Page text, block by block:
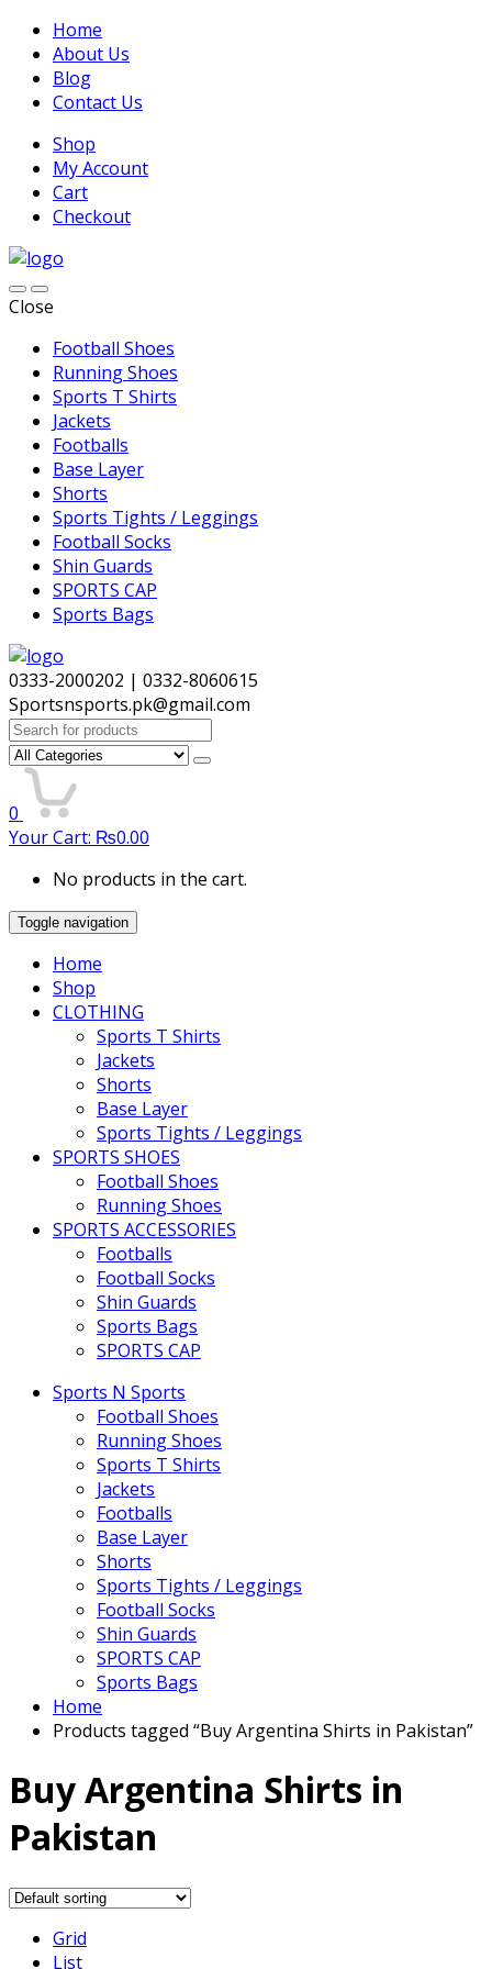
Home
About Us
Blog
Contact Us
Shop
My Account
Cart
Checkout
Close
Football Shoes
Running Shoes
Sports T Shirts
Jackets
Footballs
Base Layer
Shorts
Sports Tights / Leggings
Football Socks
Shin Guards
SPORTS CAP
Sports Bags
0333-2000202 | 0332-8060615
Sportsnsports.pk@gmail.com
Search
for:
0
Your Cart: ₨0.00
No products in the cart.
Toggle navigation
Home
Shop
CLOTHING
Sports T Shirts
Jackets
Shorts
Base Layer
Sports Tights / Leggings
SPORTS SHOES
Football Shoes
Running Shoes
SPORTS ACCESSORIES
Footballs
Football Socks
Shin Guards
Sports Bags
SPORTS CAP
Sports N Sports
Football Shoes
Running Shoes
Sports T Shirts
Jackets
Footballs
Base Layer
Shorts
Sports Tights / Leggings
Football Socks
Shin Guards
SPORTS CAP
Sports Bags
Home
Products tagged “Buy Argentina Shirts in Pakistan”
Buy Argentina Shirts in
Pakistan
Grid
List